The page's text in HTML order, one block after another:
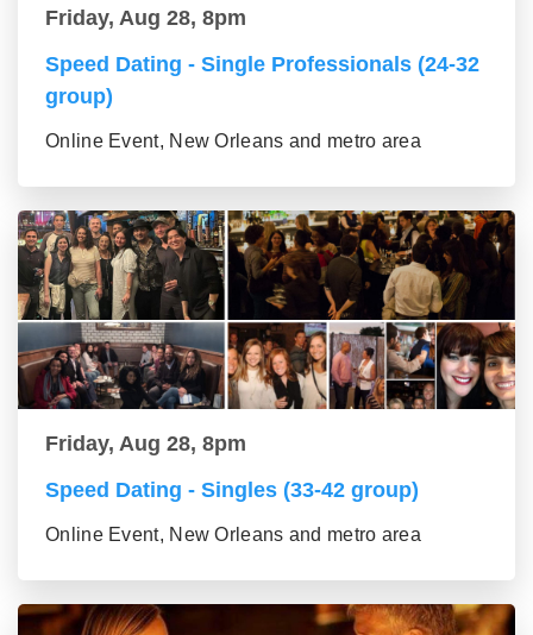
Friday, Aug 28, 8pm
Speed Dating - Single Professionals (24-32
group)
Online Event, New Orleans and metro area
Friday, Aug 28, 8pm
Speed Dating - Singles (33-42 group)
Online Event, New Orleans and metro area